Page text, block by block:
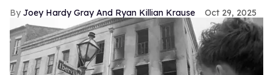
Joey Hardy Gray And Ryan Killian Krause Oct 29, 2025